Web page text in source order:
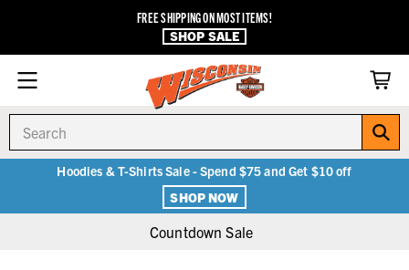
FREE SHIPPING ON MOST ITEMS!
SHOP SALE
Hoodies & T-Shirts Sale - Spend $75 and Get $10 off
SHOP NOW
Countdown Sale